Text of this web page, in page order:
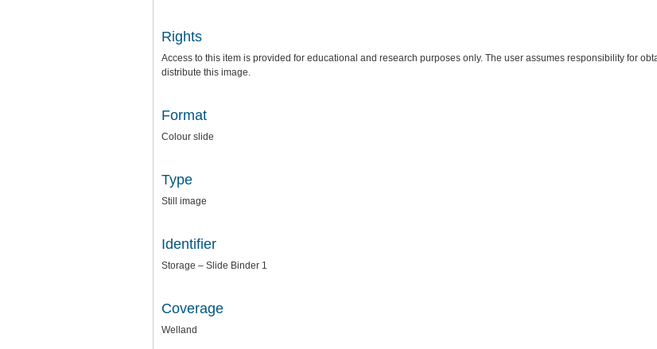
Rights
Access to this item is provided for educational and research purposes only. The user assumes responsibility for
distribute this image.
Format
Colour slide
Type
Still image
Identifier
Storage – Slide Binder 1
Coverage
Welland